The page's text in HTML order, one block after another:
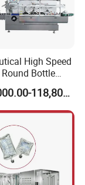
High Speed
Bottle
(ZH-
US$100,000.00-118,800.00